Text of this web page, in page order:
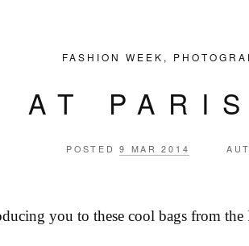
FASHION WEEK ,
AT
POSTED 9 MAR 2014
you to these cool bags from the